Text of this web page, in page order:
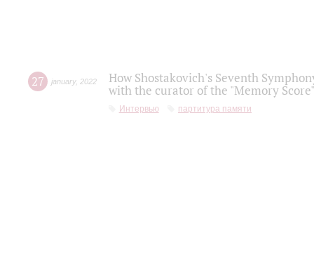
27 january, 2022
How Shostakovich's Seventh
with the curator of the "Memory
Интервью партитура памяти